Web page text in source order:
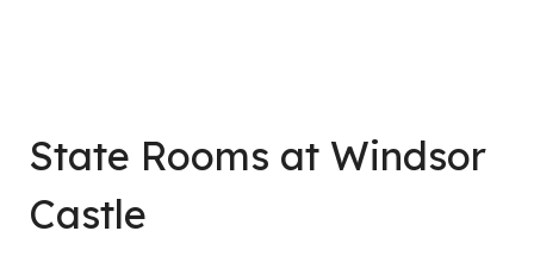
State Rooms at Windsor
Castle